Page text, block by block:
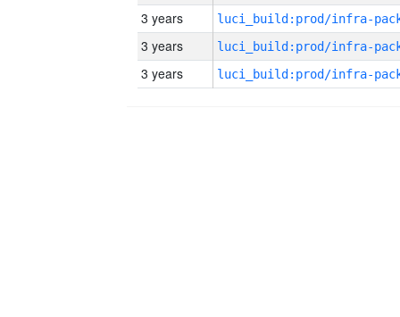
3 years
3 years
3 years